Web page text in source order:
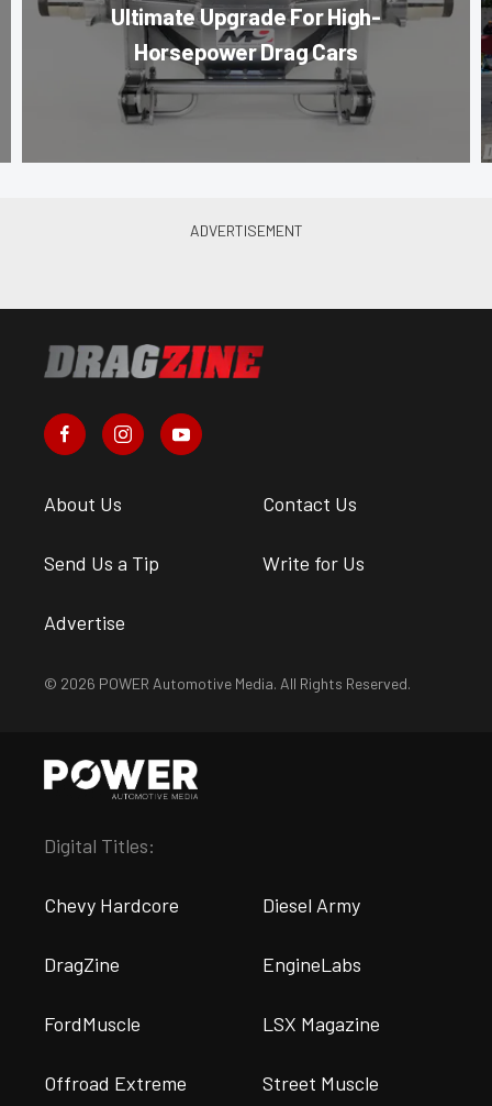
Ultimate Upgrade For High-
Horsepower Drag Cars
About Us Contact Us
Send Us a Tip Write for Us
Advertise
© 2026 POWER Automotive Media. All Rights Reserved.
Digital Titles:
Chevy Hardcore Diesel Army
DragZine EngineLabs
FordMuscle LSX Magazine
Offroad Extreme Street Muscle